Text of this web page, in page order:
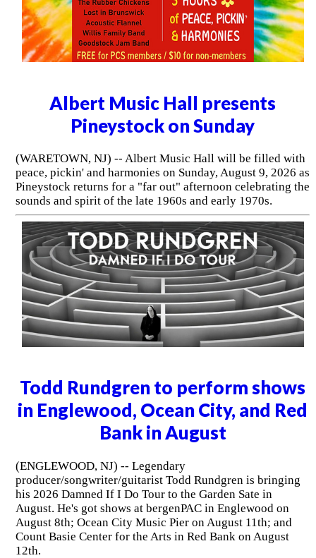
Albert Music Hall presents
Pineystock on Sunday
(WARETOWN, NJ) -- Albert Music Hall will be filled with
peace, pickin' and harmonies on Sunday, August 9, 2026 as
Pineystock returns for a "far out" afternoon celebrating the
sounds and spirit of the late 1960s and early 1970s.
Todd Rundgren to perform shows
in Englewood, Ocean City, and Red
Bank in August
(ENGLEWOOD, NJ) -- Legendary
producer/songwriter/guitarist Todd Rundgren is bringing
his 2026 Damned If I Do Tour to the Garden Sate in
August. He's got shows at bergenPAC in Englewood on
August 8th; Ocean City Music Pier on August 11th; and
Count Basie Center for the Arts in Red Bank on August
12th.